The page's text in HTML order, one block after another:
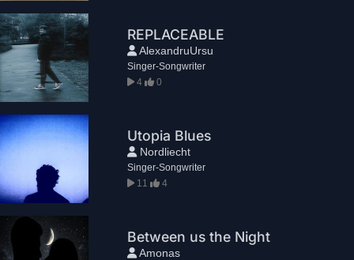
REPLACEABLE
AlexandruUrsu
Singer-Songwriter
4
0
Utopia Blues
Nordliecht
Singer-Songwriter
11
4
Between us the Night
Amonas